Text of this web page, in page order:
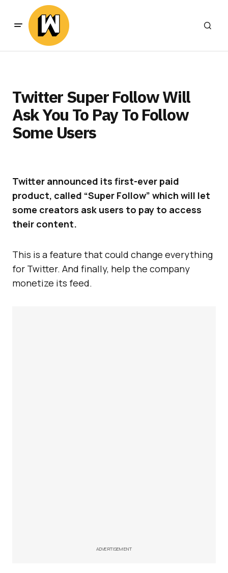
Twitter Super Follow Will
Ask You To Pay To Follow
Some Users
Twitter announced its first-ever paid
product, called “Super Follow” which will let
some creators ask users to pay to access
their content.
This is a feature that could change everything
for Twitter. And finally, help the company
monetize its feed.
ADVERTISEMENT